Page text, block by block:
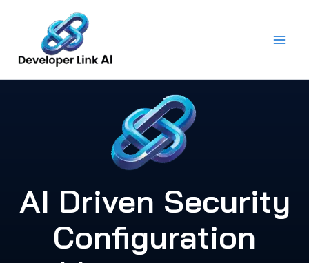
content
AI Driven Security
Configuration